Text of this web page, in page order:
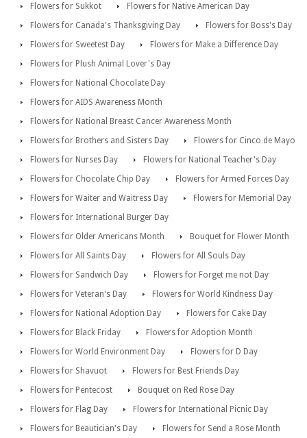
Flowers for Sukkot
Flowers for Native American Day
Flowers for Canada's Thanksgiving Day
Flowers for Boss's Day
Flowers for Sweetest Day
Flowers for Make a Difference Day
Flowers for Plush Animal Lover's Day
Flowers for National Chocolate Day
Flowers for AIDS Awareness Month
Flowers for National Breast Cancer Awareness Month
Flowers for Brothers and Sisters Day
Flowers for Cinco de Mayo
Flowers for Nurses Day
Flowers for National Teacher's Day
Flowers for Chocolate Chip Day
Flowers for Armed Forces Day
Flowers for Waiter and Waitress Day
Flowers for Memorial Day
Flowers for International Burger Day
Flowers for Older Americans Month
Bouquet for Flower Month
Flowers for All Saints Day
Flowers for All Souls Day
Flowers for Sandwich Day
Flowers for Forget me not Day
Flowers for Veteran's Day
Flowers for World Kindness Day
Flowers for National Adoption Day
Flowers for Cake Day
Flowers for Black Friday
Flowers for Adoption Month
Flowers for World Environment Day
Flowers for D Day
Flowers for Shavuot
Flowers for Best Friends Day
Flowers for Pentecost
Bouquet on Red Rose Day
Flowers for Flag Day
Flowers for International Picnic Day
Flowers for Beautician's Day
Flowers for Send a Rose Month